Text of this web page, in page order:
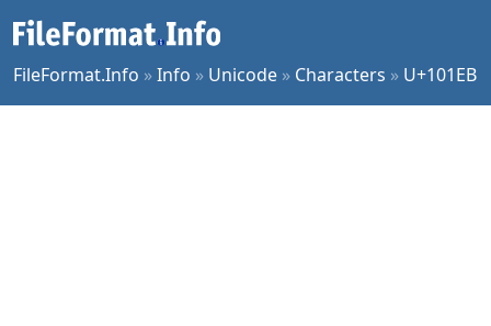
FileFormat.Info »Info » Unicode » Characters » U+101EB